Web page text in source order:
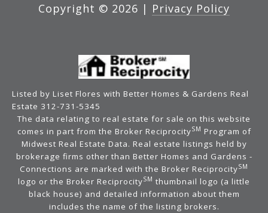
Copyright © 2026 | Privacy Policy
Listed by Liset Flores with Better Homes & Gardens Real
Estate 312-731-5345
The data relating to real estate for sale on this website
comes in part from the Broker ReciprocitySM Program of
Midwest Real Estate Data. Real estate listings held by
brokerage firms other than Better Homes and Gardens -
Connections are marked with the Broker ReciprocitySM
logo or the Broker ReciprocitySM thumbnail logo (a little
black house) and detailed information about them
includes the name of the listing brokers.